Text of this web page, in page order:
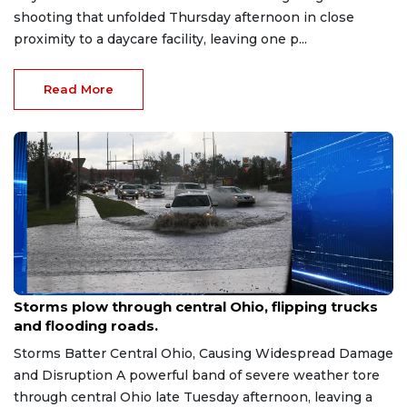
shooting that unfolded Thursday afternoon in close
proximity to a daycare facility, leaving one p...
Read More
Jun 7, 2026
Storms plow through central Ohio, flipping trucks
and flooding roads.
Storms Batter Central Ohio, Causing Widespread Damage
and Disruption A powerful band of severe weather tore
through central Ohio late Tuesday afternoon, leaving a